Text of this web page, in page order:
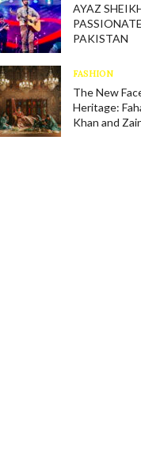
AYAZ
PAKISTAN
FASHION
The New
Heritage:
Khan and